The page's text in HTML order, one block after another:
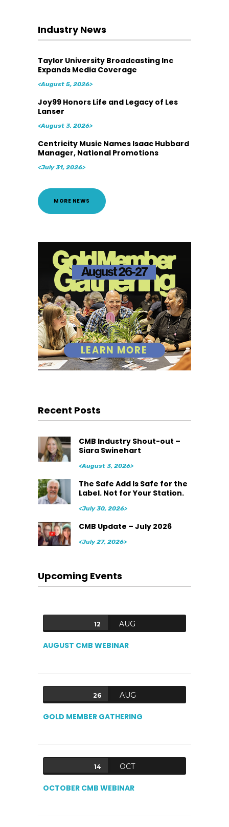
Industry News
Taylor University Broadcasting Inc
Expands Media Coverage
<August 5, 2026>
Joy99 Honors Life and Legacy of Les
Lanser
<August 3, 2026>
Centricity Music Names Isaac Hubbard
Manager, National Promotions
<July 31, 2026>
MORE NEWS
Recent Posts
CMB Industry Shout-out –
Siara Swinehart
<August 3, 2026>
The Safe Add Is Safe for the
Label. Not for Your Station.
<July 30, 2026>
CMB Update – July 2026
<July 27, 2026>
Upcoming Events
12 AUG
AUGUST CMB WEBINAR
26 AUG
GOLD MEMBER GATHERING
14 OCT
OCTOBER CMB WEBINAR